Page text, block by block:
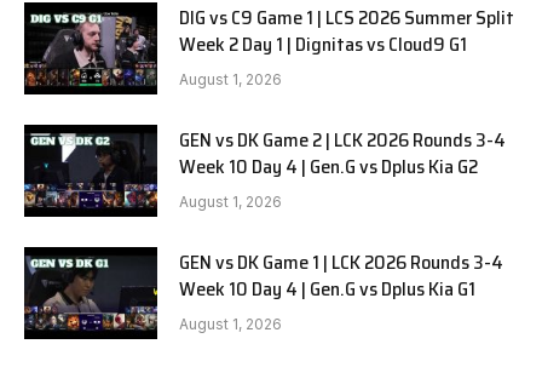
DIG vs C9 Game 1 | LCS 2026 Summer Split
Week 2 Day 1 | Dignitas vs Cloud9 G1
August 1, 2026
GEN vs DK Game 2 | LCK 2026 Rounds 3-4
Week 10 Day 4 | Gen.G vs Dplus Kia G2
August 1, 2026
GEN vs DK Game 1 | LCK 2026 Rounds 3-4
Week 10 Day 4 | Gen.G vs Dplus Kia G1
August 1, 2026